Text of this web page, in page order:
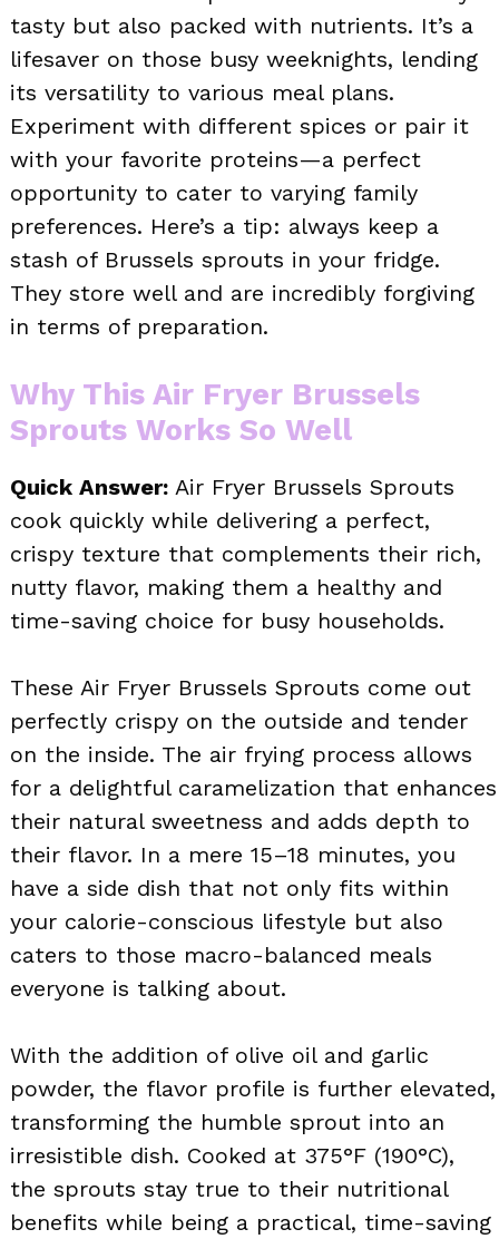
tasty but also packed with nutrients. It’s a
lifesaver on those busy weeknights, lending
its versatility to various meal plans.
Experiment with different spices or pair it
with your favorite proteins—a perfect
opportunity to cater to varying family
preferences. Here’s a tip: always keep a
stash of Brussels sprouts in your fridge.
They store well and are incredibly forgiving
in terms of preparation.
Why This Air Fryer Brussels
Sprouts Works So Well
Quick Answer: Air Fryer Brussels Sprouts
cook quickly while delivering a perfect,
crispy texture that complements their rich,
nutty flavor, making them a healthy and
time-saving choice for busy households.
These Air Fryer Brussels Sprouts come out
perfectly crispy on the outside and tender
on the inside. The air frying process allows
for a delightful caramelization that enhances
their natural sweetness and adds depth to
their flavor. In a mere 15–18 minutes, you
have a side dish that not only fits within
your calorie-conscious lifestyle but also
caters to those macro-balanced meals
everyone is talking about.
With the addition of olive oil and garlic
powder, the flavor profile is further elevated,
transforming the humble sprout into an
irresistible dish. Cooked at 375°F (190°C),
the sprouts stay true to their nutritional
benefits while being a practical, time-saving